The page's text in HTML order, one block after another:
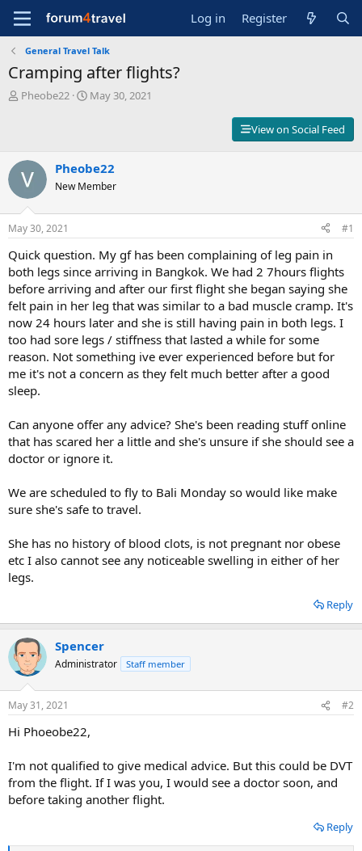
Log in Register
General Travel Talk
Cramping after flights?
T
s
t
a
r
t
e
r
Pheobe22
S
d
a
e
May 30, 2021
View on Social Feed
Pheobe22
New Member
May 30, 2021 #1
Quick question. My gf has been complaining of leg pain in
both legs since arriving in Bangkok. We had 2 7hours flights
before arriving and after our first flight she began saying she
felt pain in her leg that was similar to a bad muscle cramp. It's
now 24 hours later and she is still having pain in both legs. I
too had sore legs / stiffness that lasted a while for some
reason. Not something ive ever experienced before but for
me it's not a concern as they felt much better after a good
sleep.
Can anyone offer any advice? She's been reading stuff online
that has scared her a little and she's unsure if she should see a
doctor or ignore it.
We are scheduled to fly to Bali Monday so would like make
sure she's safe to travel.
She has no history of blood clots, is not pregnant nor obese
etc I also cannot see any noticeable swelling in either of her
legs.
Reply
Spencer
Administrator Staff member
May 31, 2021 #2
Hi Phoeobe22,
I'm not qualified to give medical advice. But this could be DVT
from the flight. If I was you, I would see a doctor soon, and
before taking another flight.
Reply